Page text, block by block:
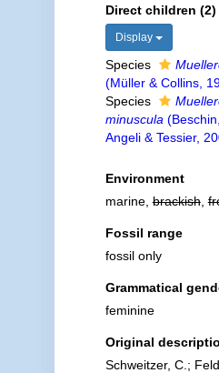
Direct children (2)
Display
Species
(Müller & Collins,
Species
minuscula
Angeli & Tessier,
Environment
marine,brackish,
Fossil range
fossil only
Grammatical
feminine
Original
Schweitzer, C.;